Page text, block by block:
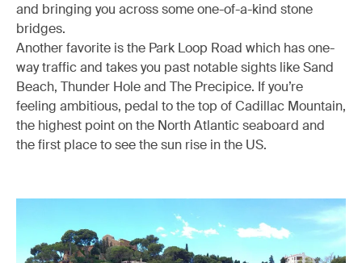
and bringing you across some one-of-a-kind stone
bridges.
Another favorite is the Park Loop Road which has one-
way traffic and takes you past notable sights like Sand
Beach, Thunder Hole and The Precipice. If you’re
feeling ambitious, pedal to the top of Cadillac Mountain,
the highest point on the North Atlantic seaboard and
the first place to see the sun rise in the US.